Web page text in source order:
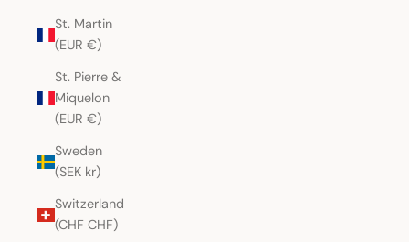
St. Martin
(EUR €)
St. Pierre &
Miquelon
(EUR €)
Sweden
(SEK kr)
Switzerland
(CHF CHF)